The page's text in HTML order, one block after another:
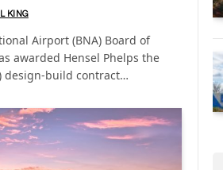
KING
Airport (BNA) Board of
awarded Hensel Phelps the
design-build contract…